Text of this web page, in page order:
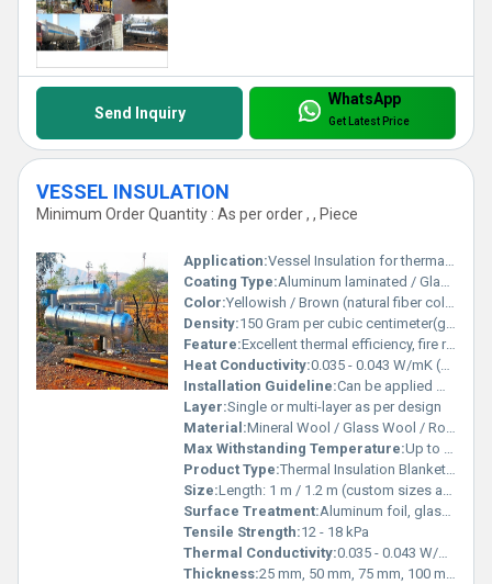
Send Inquiry
WhatsApp
Get Latest Price
VESSEL INSULATION
Minimum Order Quantity : As per order , , Piece
Application:Vessel Insulation for thermal and acoustic applications in industrial plants, refineries, chemical, and petrochemical units
Coating Type:Aluminum laminated / Glass Cloth / Plain (optional)
Color:Yellowish / Brown (natural fiber color)
Density:150 Gram per cubic centimeter(g/cm3)
Feature:Excellent thermal efficiency, fire resistance, sound absorption, water repellent (with proper facing)
Heat Conductivity:0.035 - 0.043 W/mK (at 25Â°C)
Installation Guideline:Can be applied with banding wire, glue, or mechanical fasteners. Joints should be tightly sealed.
Layer:Single or multi-layer as per design
Material:Mineral Wool / Glass Wool / Rock Wool (as per requirement)
Max Withstanding Temperature:Up to 750Â°C (depends on material type)
Product Type:Thermal Insulation Blanket / Slab / Pipe Section
Size:Length: 1 m / 1.2 m (custom sizes available)
Surface Treatment:Aluminum foil, glass cloth, or wire mesh facing (optional)
Tensile Strength:12 - 18 kPa
Thermal Conductivity:0.035 - 0.043 W/mK (at 25Â°C)
Thickness:25 mm, 50 mm, 75 mm, 100 mm (customizable)